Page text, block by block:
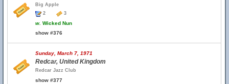
Big Apple
2
3
w. Wicked Nun
show #376
Sunday, March 7, 1971
Redcar, United Kingdom
Redcar Jazz Club
show #377